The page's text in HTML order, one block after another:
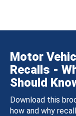
Motor
Recalls -
Should
Download this
how and why